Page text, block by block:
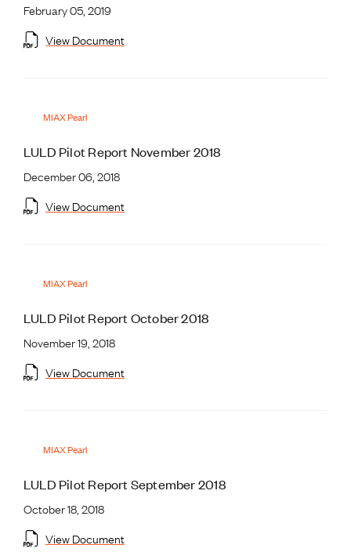
February 05, 2019
View Document
MIAX Pearl
LULD Pilot Report November 2018
December 06, 2018
View Document
MIAX Pearl
LULD Pilot Report October 2018
November 19, 2018
View Document
MIAX Pearl
LULD Pilot Report September 2018
October 18, 2018
View Document